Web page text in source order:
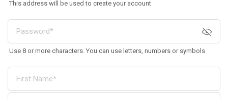
This address will be used to create your account
Use 8 or more characters. You can use letters, numbers or symbols